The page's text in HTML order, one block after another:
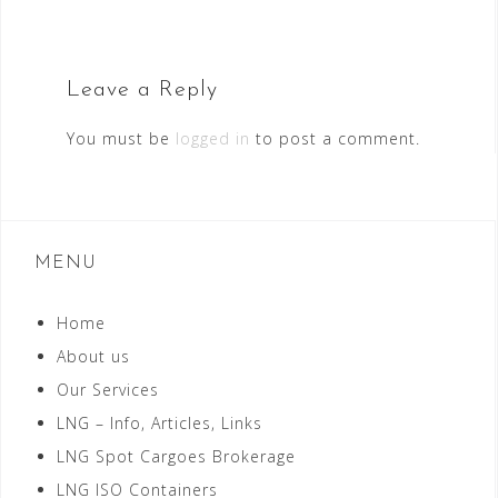
Leave a Reply
You must be logged in to post a comment.
MENU
Home
About us
Our Services
LNG – Info, Articles, Links
LNG Spot Cargoes Brokerage
LNG ISO Containers